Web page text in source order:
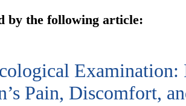
by the following article:
Examination:
Pain, Discomfort,